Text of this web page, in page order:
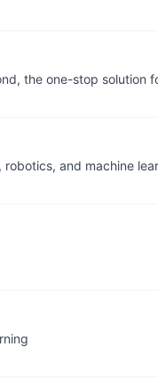
the one-stop solution
and machine